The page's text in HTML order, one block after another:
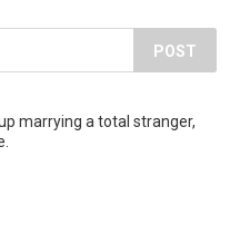
POST
marrying a total stranger,